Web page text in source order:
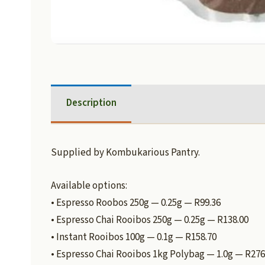
Description
Supplied by Kombukarious Pantry.
Available options:
• Espresso Roobos 250g — 0.25g — R99.36
• Espresso Chai Rooibos 250g — 0.25g — R138.00
• Instant Rooibos 100g — 0.1g — R158.70
• Espresso Chai Rooibos 1kg Polybag — 1.0g —